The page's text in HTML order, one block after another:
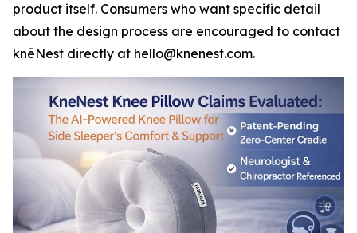
product itself. Consumers who want specific detail
about the design process are encouraged to contact
knēNest directly at hello@knenest.com.